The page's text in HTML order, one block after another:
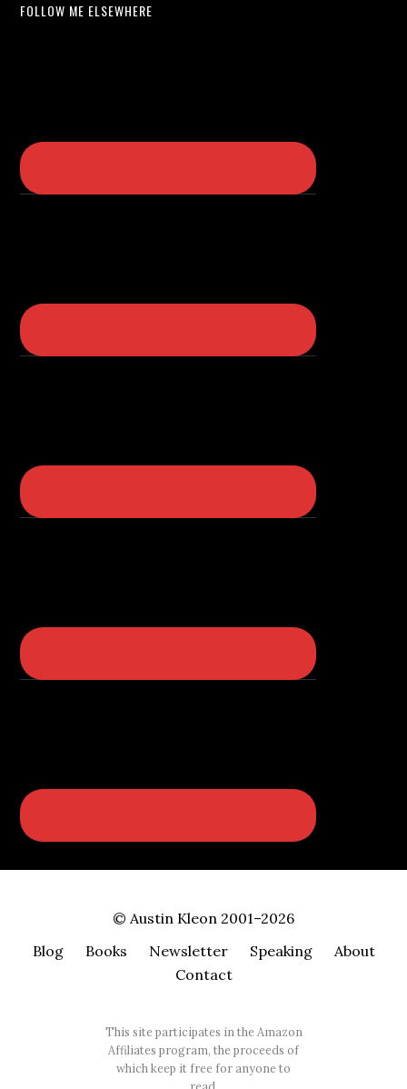
FOLLOW ME ELSEWHERE
© Austin Kleon 2001–2026
Blog
Books Newsletter Speaking
About
Contact
This site participates in the Amazon
Affiliates program, the proceeds of
which keep it free for anyone to